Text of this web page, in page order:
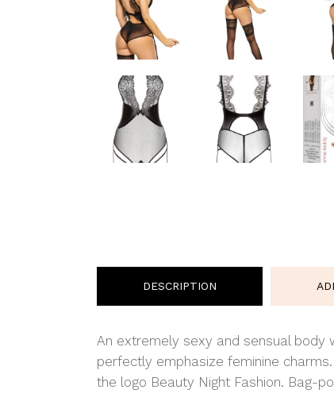
DESCRIPTION
An extremely sexy and sensual body
perfectly emphasize feminine
the logo Beauty Night Fashion. Bag-